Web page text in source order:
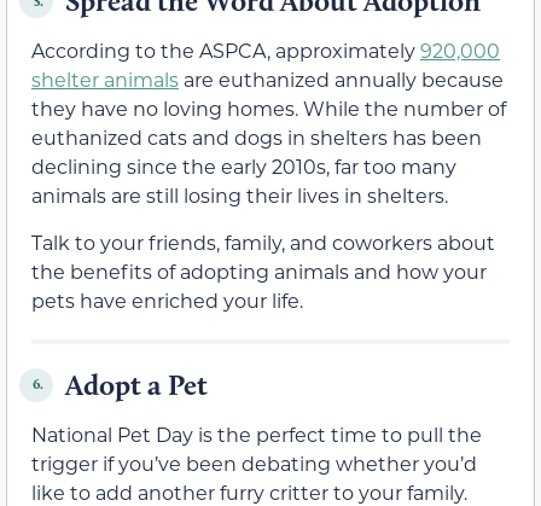
According to the ASPCA, approximately920,000
shelter animals are euthanized annually because
they have no loving homes. While the number of
euthanized cats and dogs in shelters has been
declining since the early 2010s, far too many
animals are still losing their lives in shelters.
Talk to your friends, family, and coworkers about
the benefits of adopting animals and how your
pets have enriched your life.
6. Adopt a Pet
National Pet Day is the perfect time to pull the
trigger if you’ve been debating whether you’d
like to add another furry critter to your family.